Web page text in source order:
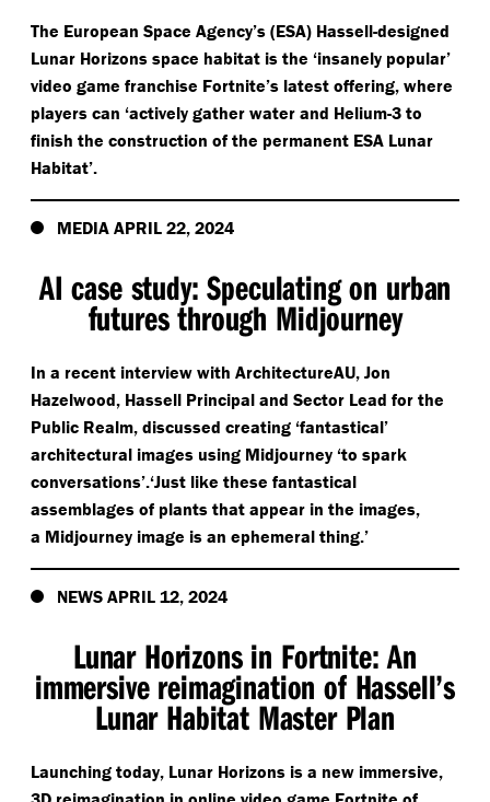
The European Space Agency’s (ESA) Hassell-designed
Lunar Horizons space habitat is the ‘insanely popular’
video game franchise Fortnite’s latest offering, where
players can ‘actively gather water and Helium-3 to
finish the construction of the permanent ESA Lunar
Habitat’.
MEDIA APRIL 22, 2024
AI case study: Speculating on urban
futures through Midjourney
In a recent interview with ArchitectureAU, Jon
Hazelwood, Hassell Principal and Sector Lead for the
Public Realm, discussed creating ‘fantastical’
architectural images using Midjourney ‘to spark
conversations’.‘Just like these fantastical
assemblages of plants that appear in the images,
a Midjourney image is an ephemeral thing.’
NEWS APRIL 12, 2024
Lunar Horizons in Fortnite: An
immersive reimagination of Hassell’s
Lunar Habitat Master Plan
Launching today, Lunar Horizons is a new immersive,